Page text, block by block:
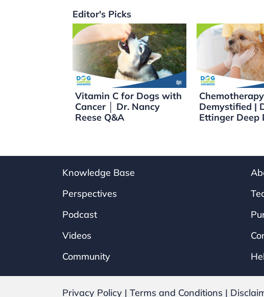
k
e
dI
n
e
b
o
o
k
er l
y
Li
k
Editor's Picks
Vitamin C for Dogs with
Cancer │ Dr. Nancy
Reese Q&A
Demystified |
Ettinger Deep
Knowledge Base
Perspectives
Podcast
Videos
Community
Privacy Policy | Terms and Conditions |